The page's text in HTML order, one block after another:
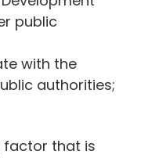
public
with the
authorities;
factor that is